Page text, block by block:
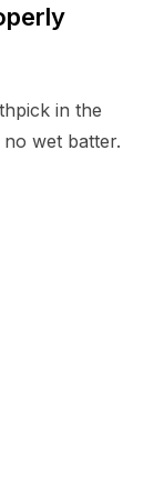
in the
wet batter.